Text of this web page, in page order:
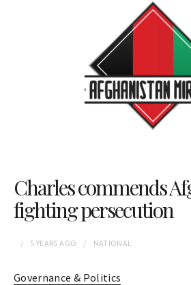
Charles commends
fighting persecution
5 YEARS AGO NATIONAL
Governance & Politics